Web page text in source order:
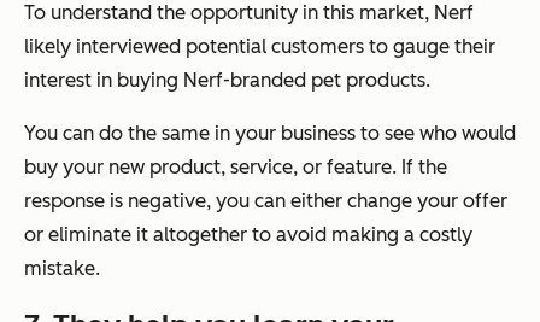
To understand the opportunity in this market, Nerf
likely interviewed potential customers to gauge their
interest in buying Nerf-branded pet products.
You can do the same in your business to see who would
buy your new product, service, or feature. If the
response is negative, you can either change your offer
or eliminate it altogether to avoid making a costly
mistake.